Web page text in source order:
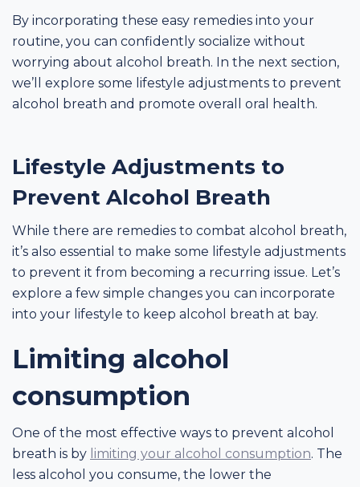
By incorporating these easy remedies into your
routine, you can confidently socialize without
worrying about alcohol breath. In the next section,
we’ll explore some lifestyle adjustments to prevent
alcohol breath and promote overall oral health.
Lifestyle Adjustments to
Prevent Alcohol Breath
While there are remedies to combat alcohol breath,
it’s also essential to make some lifestyle adjustments
to prevent it from becoming a recurring issue. Let’s
explore a few simple changes you can incorporate
into your lifestyle to keep alcohol breath at bay.
Limiting alcohol
consumption
One of the most effective ways to prevent alcohol
breath is by limiting your alcohol consumption. The
less alcohol you consume, the lower the